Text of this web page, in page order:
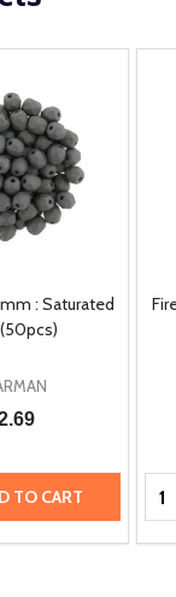
: Saturated
TO CART